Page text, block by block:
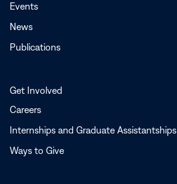
Events
News
Publications
Get Involved
Careers
Internships and Graduate Assistantships
Ways to Give